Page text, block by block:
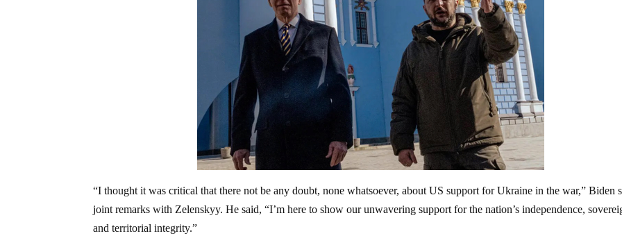
“I thought it was critical that there not be any doubt, none whatsoever, about US support for Ukraine in the war,” Biden
joint remarks with Zelenskyy. He said, “I’m here to show our unwavering support for the nation’s independence,
and territorial integrity.”